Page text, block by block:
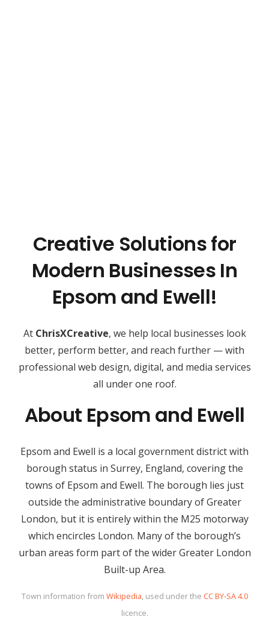
Creative Solutions for
Modern Businesses In
Epsom and Ewell!
At ChrisXCreative, we help local businesses look
better, perform better, and reach further — with
professional web design, digital, and media services
all under one roof.
About Epsom and Ewell
Epsom and Ewell is a local government district with
borough status in Surrey, England, covering the
towns of Epsom and Ewell. The borough lies just
outside the administrative boundary of Greater
London, but it is entirely within the M25 motorway
which encircles London. Many of the borough’s
urban areas form part of the wider Greater London
Built-up Area.
Town information from Wikipedia, used under the CC BY-SA 4.0
licence.